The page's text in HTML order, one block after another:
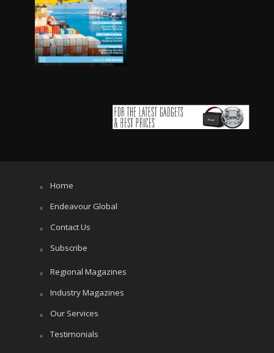
Home
Endeavour Global
Contact Us
Subscribe
Regional Magazines
Industry Magazines
Our Services
Testimonials